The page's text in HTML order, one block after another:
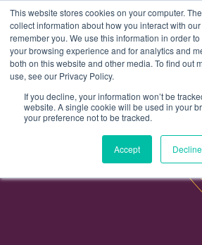
This website stores cookies on your computer.
collect information about how you interact with
remember you. We use this information in order
your browsing experience and for analytics and
both on this website and other media. To find out
use, see our Privacy Policy.
If you decline, your information won’t be
website. A single cookie will be used in your
your preference not to be tracked.
Accept Decline
Events The Electricity Storage Network Annual
The Electricity
Annual Conference